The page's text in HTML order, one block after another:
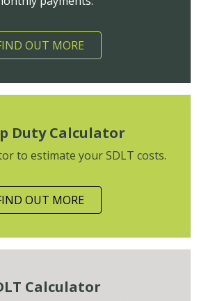
OUT MORE
Duty Calculator
to estimate your SDLT costs.
OUT MORE
Calculator